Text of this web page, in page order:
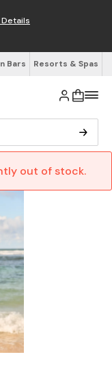
Details
Bars Resorts & Spas
out of stock.